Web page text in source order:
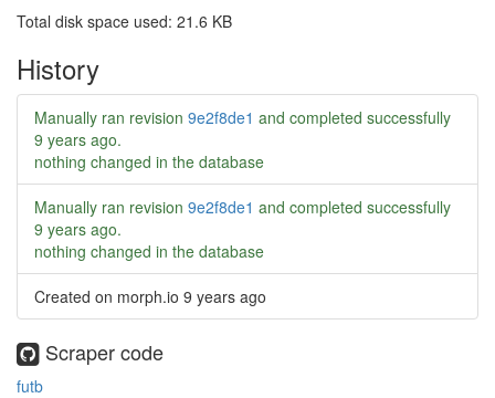
Total disk space used: 21.6 KB
History
Manually ran revision 9e2f8de1 and completed successfully
9 years ago.
nothing changed in the database
Manually ran revision 9e2f8de1 and completed successfully
9 years ago.
nothing changed in the database
Created on morph.io 9 years ago
Scraper code
futb